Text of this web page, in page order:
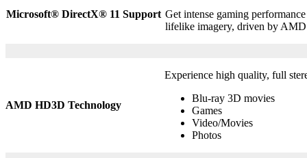
Microsoft® DirectX® 11 Support Get intense gaming
lifelike imagery, driven by
AMD HD3D Technology
Experience high quality, full
Blu-ray 3D movies
Games
Video/Movies
Photos